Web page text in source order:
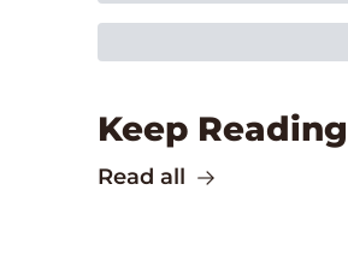
Keep Reading
Read all